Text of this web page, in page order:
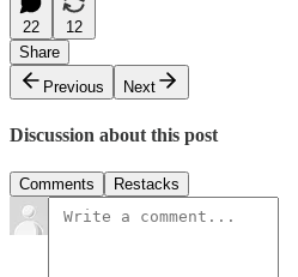
22
12
Share
Previous
Next
Discussion about this post
Comments Restacks